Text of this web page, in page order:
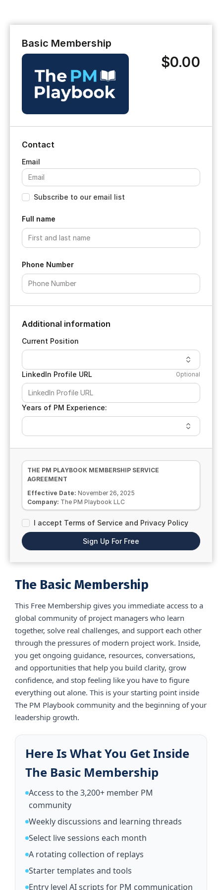
The Basic Membership
This Free Membership gives you immediate access to a
global community of project managers who learn
together, solve real challenges, and support each other
through the pressures of modern project work. Inside,
you get ongoing guidance, resources, conversations,
and opportunities that help you build clarity, grow
confidence, and stop feeling like you have to figure
everything out alone. This is your starting point inside
The PM Playbook community and the beginning of your
leadership growth.
Here Is What You Get Inside
The Basic Membership
Access to the 3,200+ member PM
community
Weekly discussions and learning threads
Select live sessions each month
A rotating collection of replays
Starter templates and tools
Entry level AI scripts for PM communication
Basic Membership
$0.00
Contact
Subscribe to our email list
Full name
Phone Number
Additional information
Current Position
LinkedIn Profile URL Optional
Years of PM Experience:
THE PM PLAYBOOK MEMBERSHIP SERVICE
AGREEMENT
Effective Date: November 26, 2025
Company: The PM Playbook LLC
governing your access to all Basic (free) community
spaces and services provided by The PM Playbook LLC.
By accessing or participating in the free membership, you
agree to all terms in this Agreement without modification.
1. Membership Access and Use
Playbook community platform only. No paid trainings,
coaching sessions, templates, tools, replays, or premium
resources are included.
Access is for your individual use only. You may not share
login details or any portion of the community with others.
Unauthorized access or sharing may result in immediate
removal from the community and may result in legal
action.
2. Community Participation
Requirements
Members receive access to one space:
The free PM Playbook open community
You agree to maintain professional conduct at all times.
Playbook LLC may remove you from the community if
or harmful.
remove, or restrict any post, comment, or discussion that
violates guidelines or threatens the integrity of the
3. Coaching, Live Events, and
Replays
The Basic Membership does not include coaching, office
hours, live trainings, masterclasses, or replays.
If occasional free community events are offered, sessions
may be recorded.
I accept Terms of Service and Privacy Policy
Sign Up For Free